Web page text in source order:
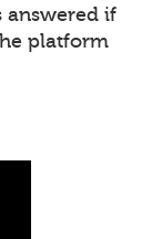
answered if
platform